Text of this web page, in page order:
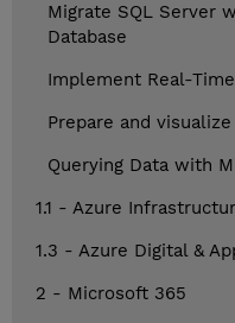
Migrate SQL Server
Database
Implement Real-
Prepare and
Querying Data with
1.1 - Azure
1.3 - Azure Digital &
2 - Microsoft 365